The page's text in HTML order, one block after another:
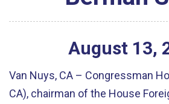
August 13,
Van Nuys, CA – Congressman
CA), chairman of the House